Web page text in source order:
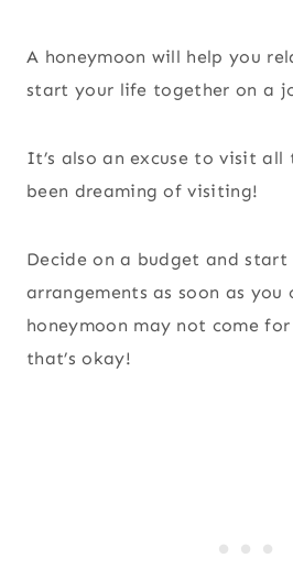
A honeymoon will help you
start your life together on a
It’s also an excuse to visit all
been dreaming of visiting!
Decide on a budget and start
arrangements as soon as you
honeymoon may not come
that’s okay!